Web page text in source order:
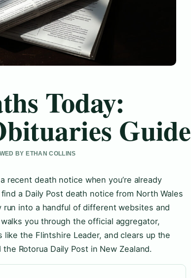
Today:
Guide
BY ETHAN COLLINS
recent death notice when you’re already
a Daily Post death notice from North Wales
run into a handful of different websites and
you through the official aggregator,
the Flintshire Leader, and clears up the
Rotorua Daily Post in New Zealand.